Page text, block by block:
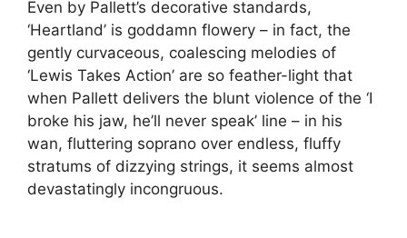
Even by Pallett’s decorative standards,
‘Heartland’ is goddamn flowery – in fact, the
gently curvaceous, coalescing melodies of
‘Lewis Takes Action’ are so feather-light that
when Pallett delivers the blunt violence of the ‘I
broke his jaw, he’ll never speak’ line – in his
wan, fluttering soprano over endless, fluffy
stratums of dizzying strings, it seems almost
devastatingly incongruous.